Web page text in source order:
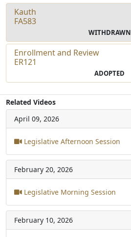
Kauth
FA583
WITHDRAWN
Enrollment and Review
ER121
ADOPTED
Related Videos
April 09, 2026
Legislative Afternoon Session
February 20, 2026
Legislative Morning Session
February 10, 2026